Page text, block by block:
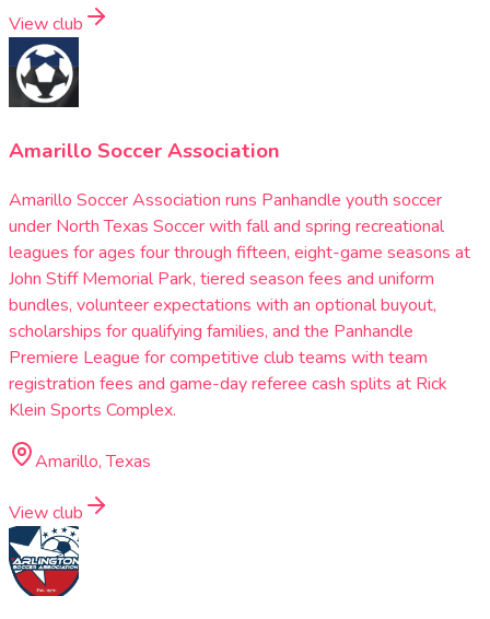
View club
Amarillo Soccer Association
Amarillo Soccer Association runs Panhandle youth soccer
under North Texas Soccer with fall and spring recreational
leagues for ages four through fifteen, eight-game seasons at
John Stiff Memorial Park, tiered season fees and uniform
bundles, volunteer expectations with an optional buyout,
scholarships for qualifying families, and the Panhandle
Premiere League for competitive club teams with team
registration fees and game-day referee cash splits at Rick
Klein Sports Complex.
Amarillo, Texas
View club